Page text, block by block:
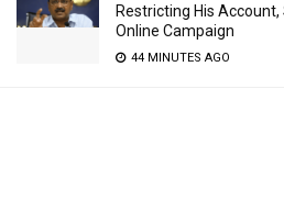
Restricting His Account,
Online Campaign
44 MINUTES AGO